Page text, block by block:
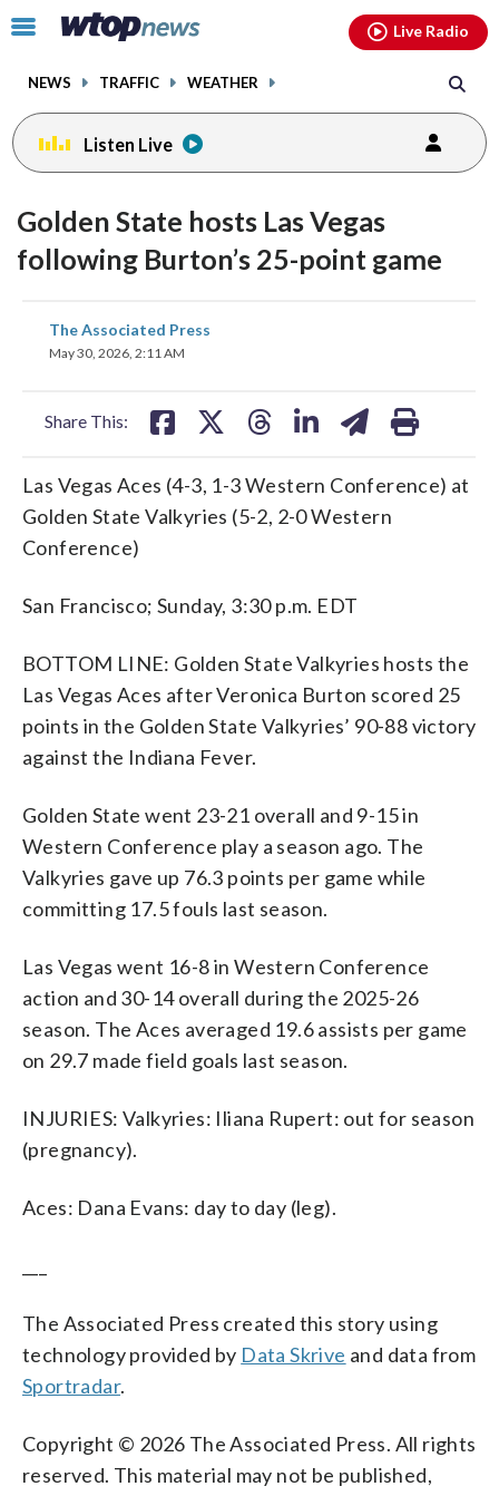
Click
toggle
menu.
NEWS TRAFFIC WEATHER
Live Radio
Listen Live
Golden State hosts Las Vegas
following Burton’s 25-point game
The Associated Press
May 30, 2026, 2:11 AM
Share This:
share
on
Las Vegas Aces (4-3, 1-3 Western Conference) at
Golden State Valkyries (5-2, 2-0 Western
Conference)
San Francisco; Sunday, 3:30 p.m. EDT
BOTTOM LINE: Golden State Valkyries hosts the
Las Vegas Aces after Veronica Burton scored 25
points in the Golden State Valkyries’ 90-88 victory
against the Indiana Fever.
Golden State went 23-21 overall and 9-15 in
Western Conference play a season ago. The
Valkyries gave up 76.3 points per game while
committing 17.5 fouls last season.
Las Vegas went 16-8 in Western Conference
action and 30-14 overall during the 2025-26
season. The Aces averaged 19.6 assists per game
on 29.7 made field goals last season.
INJURIES: Valkyries: Iliana Rupert: out for season
(pregnancy).
Aces: Dana Evans: day to day (leg).
The Associated Press created this story using
technology provided by Data Skrive and data from
Sportradar.
Copyright © 2026 The Associated Press. All rights
reserved. This material may not be published,
facebookinstagram youtubethreads